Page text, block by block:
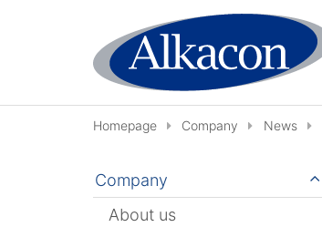
Homepage Company News
Company
About us